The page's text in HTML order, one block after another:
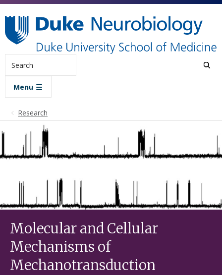
Skip to main content
Menu
Research
Molecular and Cellular
Mechanisms of
Mechanotransduction